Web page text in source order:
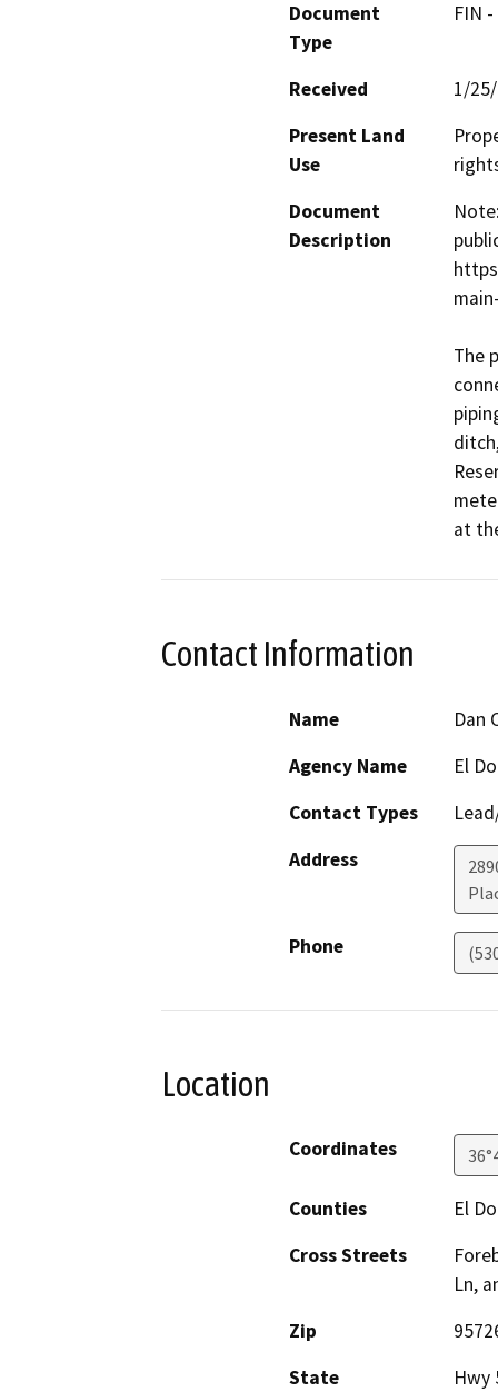
Document
Type
FIN
Received
1/
Present Land
Use
Document
Description
The
at
Contact Information
Name
Dan
Agency Name
El
Contact Types
Address
Phone
Location
Coordinates
Counties
El
Cross Streets
Ln,
Zip
State
Hwy